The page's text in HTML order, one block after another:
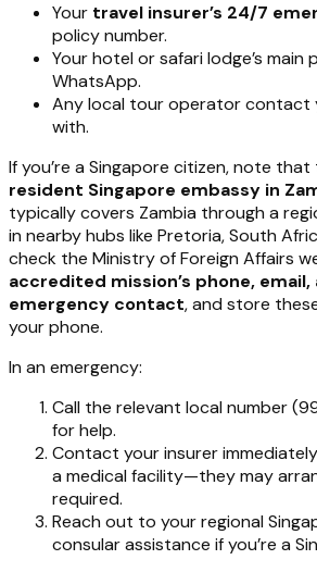
Your travel insurer’s 24/7
policy number.
Your hotel or safari lodge’s main
WhatsApp.
Any local tour operator contact
with.
If you’re a Singapore citizen, note that
resident Singapore embassy in
typically covers Zambia through a
in nearby hubs like Pretoria, South
check the Ministry of Foreign Affairs
accredited mission’s phone,
emergency contact, and store
your phone.
In an emergency:
Call the relevant local number
for help.
Contact your insurer
a medical facility—they may
required.
Reach out to your regional
consular assistance if you’re a